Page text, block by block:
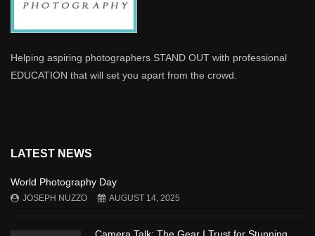
Helping aspiring photographers STAND OUT with professional
EDUCATION that will set you apart from the crowd.
LATEST NEWS
World Photography Day
JOSEPH NUZZO AUGUST 14, 2025
Camera Talk: The Gear I Trust for Stunning